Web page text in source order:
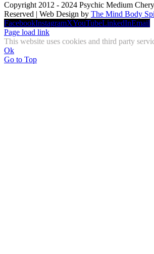
Copyright 2012 - 2024 Psychic Medium
Reserved | Web Design by The Mind Body
FacebookInstagramXYouTubeLinkedInEmail
Page load link
This website uses cookies and third party
Ok
Go to Top